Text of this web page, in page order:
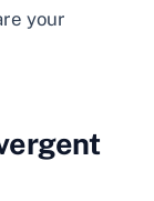
your